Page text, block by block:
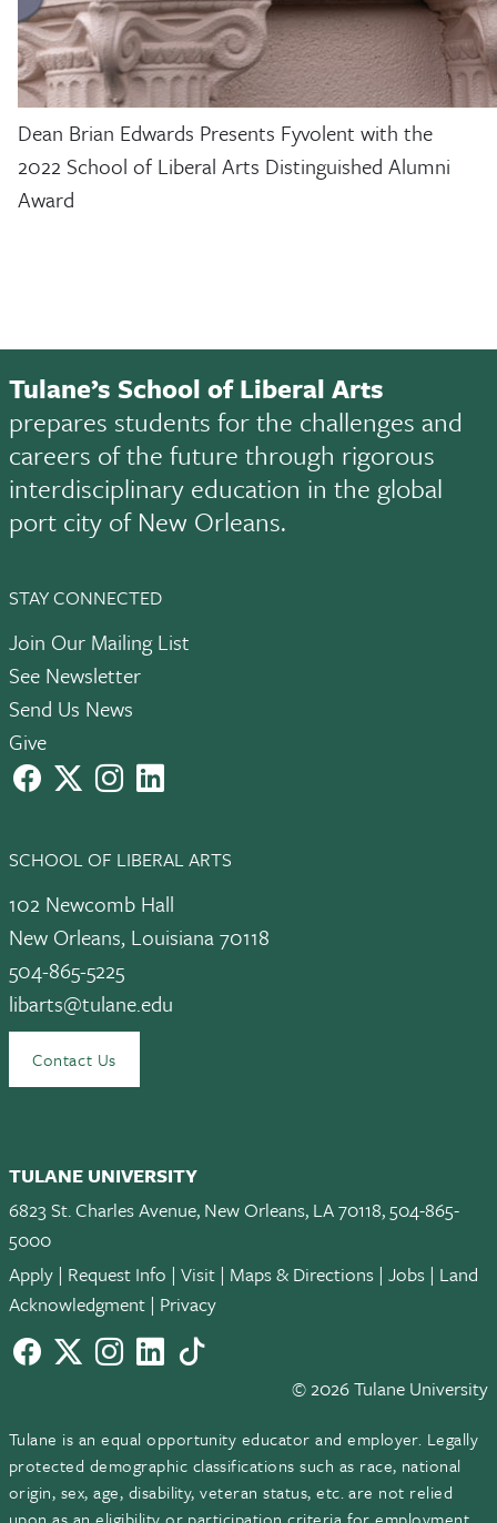
Dean Brian Edwards Presents Fyvolent with the
2022 School of Liberal Arts Distinguished Alumni
Award
Tulane’s School of Liberal Arts
prepares students for the challenges and
careers of the future through rigorous
interdisciplinary education in the global
port city of New Orleans.
STAY CONNECTED
Join Our Mailing List
See Newsletter
Send Us News
Give
facebook instagramLinkedIn
SCHOOL OF LIBERAL ARTS
102 Newcomb Hall
New Orleans, Louisiana 70118
504-865-5225
libarts@tulane.edu
Contact Us
TULANE UNIVERSITY
6823 St. Charles Avenue, New Orleans, LA 70118, 504-865-
5000
Apply | Request Info | Visit | Maps & Directions | Jobs | Land
Acknowledgment | Privacy
Facebook
twitterInstagram
LinkedInTikTok
© 2026 Tulane University
Tulane is an equal opportunity educator and employer. Legally
protected demographic classifications such as race, national
origin, sex, age, disability, veteran status, etc. are not relied